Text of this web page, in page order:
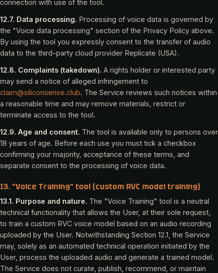
connection with use of the tool.
12.7. Data processing. Processing of voice data is governed by
the "Voice data processing" section of the Privacy Policy above.
By using the tool you expressly consent to the transfer of audio
data to the third-party cloud provider Replicate (USA).
12.8. Complaints (takedown). A rights holder or interested party
may send a notice of alleged infringement to
claim@siliconsense.club. The Service reviews such notices within
a reasonable time and may remove materials, restrict or
terminate access to the tool.
12.9. Age and consent. The tool is available only to persons over
18 years of age. Before each use you must tick a checkbox
confirming your majority, acceptance of these terms, and
separate consent to the processing of voice data.
13. "Voice Training" tool (custom RVC model training)
13.1. Purpose and nature. The "Voice Training" tool is a neutral
technical functionality that allows the User, at their sole request,
to train a custom RVC voice model based on an audio recording
uploaded by the User. Notwithstanding Section 12.1, the Service
may, solely as an automated technical operation initiated by the
User, process the uploaded audio and generate a trained model.
The Service does not curate, publish, recommend, or maintain